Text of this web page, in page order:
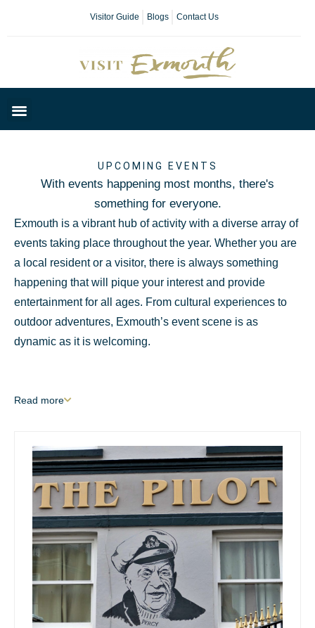
Visitor Guide Blogs Contact Us
UPCOMING EVENTS
With events happening most months, there's
something for everyone.
Exmouth is a vibrant hub of activity with a diverse array of
events taking place throughout the year. Whether you are
a local resident or a visitor, there is always something
happening that will pique your interest and provide
entertainment for all ages. From cultural experiences to
outdoor adventures, Exmouth’s event scene is as
dynamic as it is welcoming.
Read more